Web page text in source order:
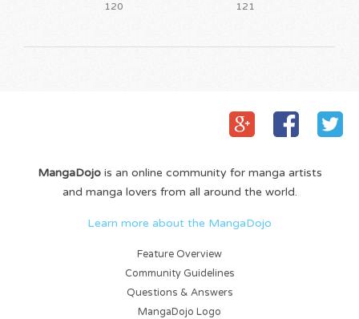
120 121
MangaDojois an online community for manga artists
and manga lovers from all around the world.
Learn more about the MangaDojo
Feature Overview
Community Guidelines
Questions & Answers
MangaDojo Logo